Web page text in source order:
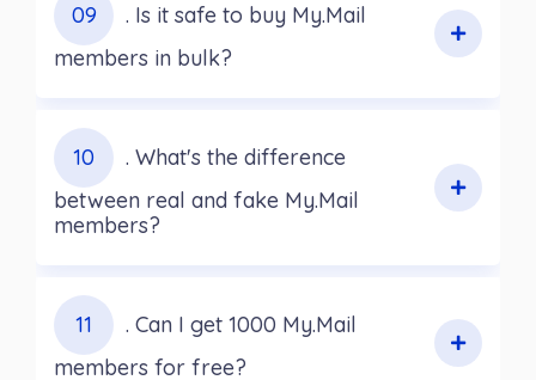
09
. Is it safe to buy My.Mail
members in bulk?
10
. What's the difference
between real and fake My.Mail
members?
11
. Can I get 1000 My.Mail
members for free?